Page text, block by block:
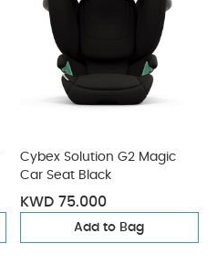
Cybex Solution G2 Magic
Car Seat Black
KWD 75.000
Add to Bag